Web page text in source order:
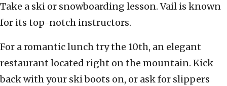
Take a ski or snowboarding lesson. Vail is known
for its top-notch instructors.
For a romantic lunch try the 10th, an elegant
restaurant located right on the mountain. Kick
back with your ski boots on, or ask for slippers